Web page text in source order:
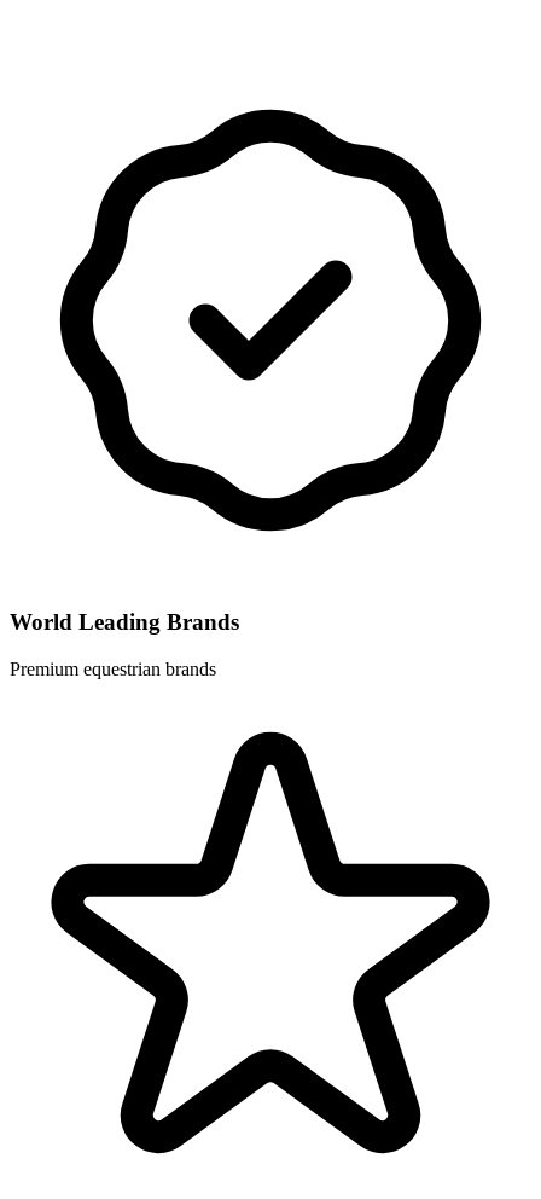
World Leading Brands
Premium equestrian brands